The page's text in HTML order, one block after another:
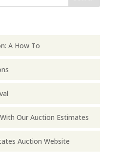
A How To
Our Auction Estimates
Auction Website